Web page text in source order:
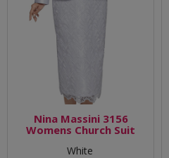
Nina Massini 3156
Womens Church Suit
White